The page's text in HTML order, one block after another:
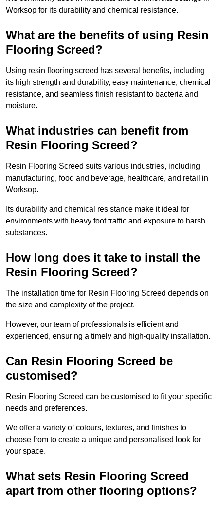
Worksop for its durability and chemical resistance.
What are the benefits of using Resin
Flooring Screed?
Using resin flooring screed has several benefits, including
its high strength and durability, easy maintenance, chemical
resistance, and seamless finish resistant to bacteria and
moisture.
What industries can benefit from
Resin Flooring Screed?
Resin Flooring Screed suits various industries, including
manufacturing, food and beverage, healthcare, and retail in
Worksop.
Its durability and chemical resistance make it ideal for
environments with heavy foot traffic and exposure to harsh
substances.
How long does it take to install the
Resin Flooring Screed?
The installation time for Resin Flooring Screed depends on
the size and complexity of the project.
However, our team of professionals is efficient and
experienced, ensuring a timely and high-quality installation.
Can Resin Flooring Screed be
customised?
Resin Flooring Screed can be customised to fit your specific
needs and preferences.
We offer a variety of colours, textures, and finishes to
choose from to create a unique and personalised look for
your space.
What sets Resin Flooring Screed
apart from other flooring options?